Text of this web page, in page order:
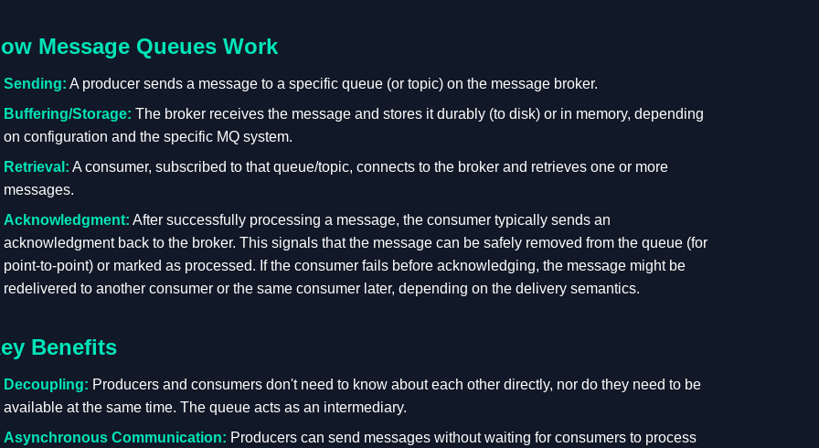
Message Queues Work
Sending: A producer sends a message to a specific queue (or topic) on the message broker.
Buffering/Storage: The broker receives the message and stores it durably (to disk) or in memory, depending
on configuration and the specific MQ system.
Retrieval: A consumer, subscribed to that queue/topic, connects to the broker and retrieves one or more
messages.
Acknowledgment: After successfully processing a message, the consumer typically sends an
acknowledgment back to the broker. This signals that the message can be safely removed from the queue (for
point-to-point) or marked as processed. If the consumer fails before acknowledging, the message might be
redelivered to another consumer or the same consumer later, depending on the delivery semantics.
Benefits
Decoupling: Producers and consumers don't need to know about each other directly, nor do they need to be
available at the same time. The queue acts as an intermediary.
Asynchronous Communication: Producers can send messages without waiting for consumers to process